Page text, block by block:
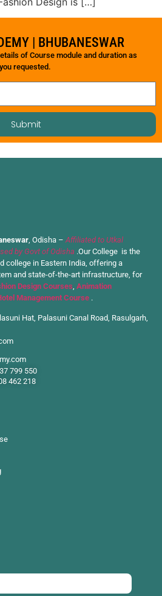
| BHUBANESWAR
of Course module and duration as
you requested.
Submit
, Odisha – Affiliated to Utkal
by Govt of Odisha .Our College is the
college in Eastern India, offering a
and state-of-the-art infrastructure, for
Design Courses Animation
Management Course .
Hat, Palasuni Canal Road, Rasulgarh,
799 550
462 218